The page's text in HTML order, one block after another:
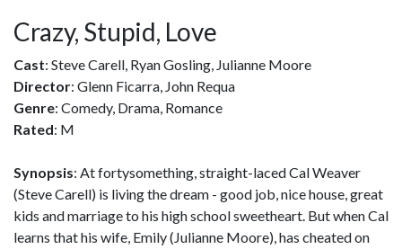
Crazy, Stupid, Love
Cast: Steve Carell, Ryan Gosling, Julianne Moore
Director: Glenn Ficarra, John Requa
Genre: Comedy, Drama, Romance
Rated: M
Synopsis: At fortysomething, straight-laced Cal Weaver
(Steve Carell) is living the dream - good job, nice house, great
kids and marriage to his high school sweetheart. But when Cal
learns that his wife, Emily (Julianne Moore), has cheated on